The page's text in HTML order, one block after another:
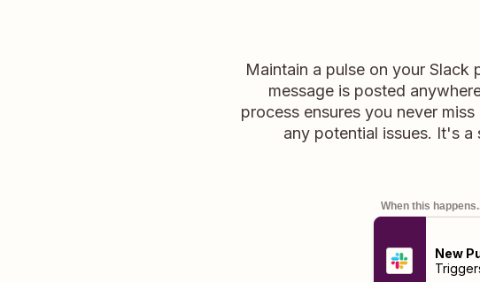
Maintain a pulse on your
message is posted
process ensures you never
any potential issues. It's
When this
New